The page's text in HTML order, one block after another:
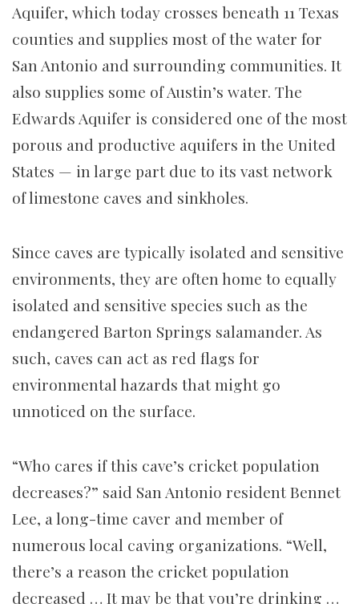
Aquifer, which today crosses beneath 11 Texas
counties and supplies most of the water for
San Antonio and surrounding communities. It
also supplies some of Austin’s water. The
Edwards Aquifer is considered one of the most
porous and productive aquifers in the United
States — in large part due to its vast network
of limestone caves and sinkholes.
Since caves are typically isolated and sensitive
environments, they are often home to equally
isolated and sensitive species such as the
endangered Barton Springs salamander. As
such, caves can act as red flags for
environmental hazards that might go
unnoticed on the surface.
“Who cares if this cave’s cricket population
decreases?” said San Antonio resident Bennet
Lee, a long-time caver and member of
numerous local caving organizations. “Well,
there’s a reason the cricket population
decreased … It may be that you’re drinking …